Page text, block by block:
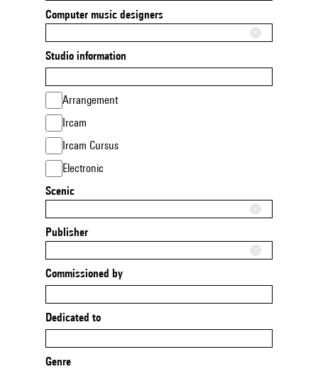
Computer music designers
Studio information
Arrangement
Ircam
Ircam Cursus
Electronic
Scenic
Publisher
Commissioned by
Dedicated to
Genre